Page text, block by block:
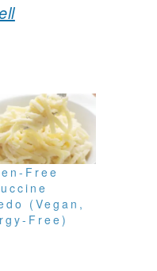
Free
(Vegan,
Free)